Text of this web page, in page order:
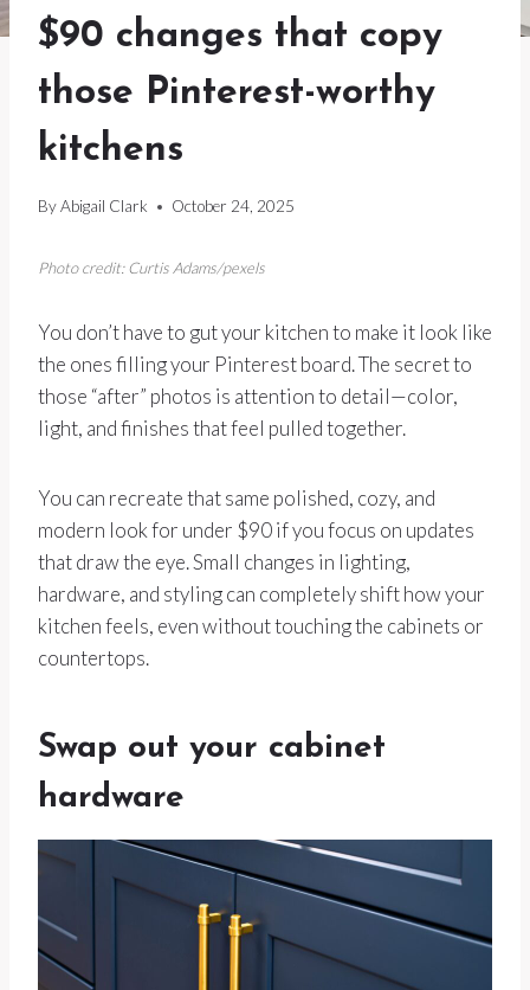
$90 changes that copy
those Pinterest-worthy
kitchens
ByAbigail Clark October 24, 2025
Photo credit: Curtis Adams/pexels
You don’t have to gut your kitchen to make it look like
the ones filling your Pinterest board. The secret to
those “after” photos is attention to detail—color,
light, and finishes that feel pulled together.
You can recreate that same polished, cozy, and
modern look for under $90 if you focus on updates
that draw the eye. Small changes in lighting,
hardware, and styling can completely shift how your
kitchen feels, even without touching the cabinets or
countertops.
Swap out your cabinet
hardware